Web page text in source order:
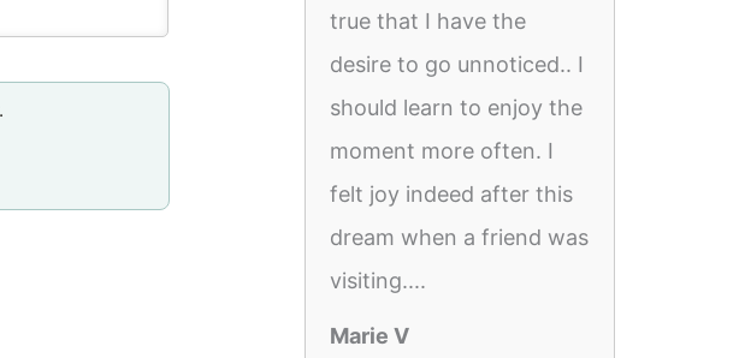
true that I have the
desire to go unnoticed.. I
should learn to enjoy the
moment more often. I
felt joy indeed after this
dream when a friend was
visiting....
Marie V